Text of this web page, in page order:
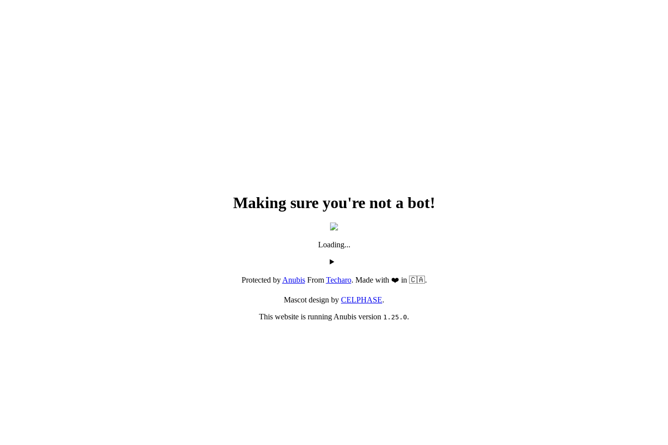
Making sure you're not a bot!
Loading...
Protected byAnubisFrom Techaro. Made with ❤️ in 🇨🇦.
Mascot design by CELPHASE.
This website is running Anubis version 1.25.0.